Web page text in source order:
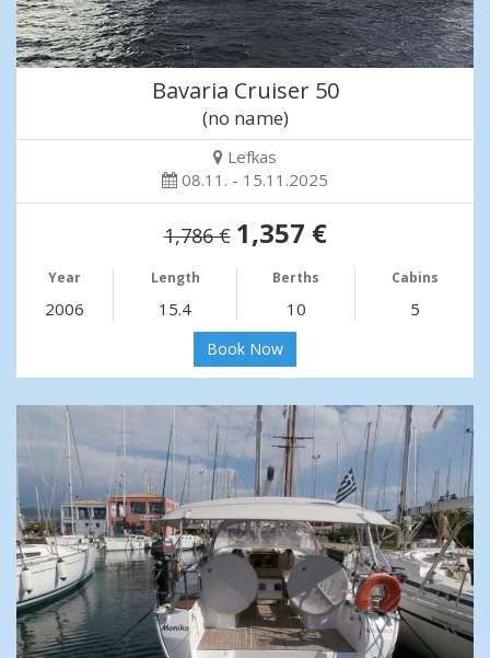
Bavaria Cruiser 50
(no name)
Lefkas
08.11. - 15.11.2025
1,786 € 1,357 €
Year Length Berths Cabins
2006 15.4 10 5
Book Now